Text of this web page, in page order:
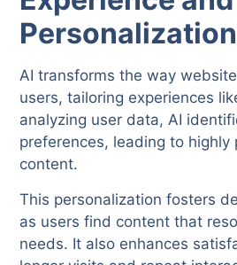
AI transforms the way
users, tailoring experiences
analyzing user data, AI
preferences, leading to highly
content.
This personalization fosters
as users find content that
needs. It also enhances